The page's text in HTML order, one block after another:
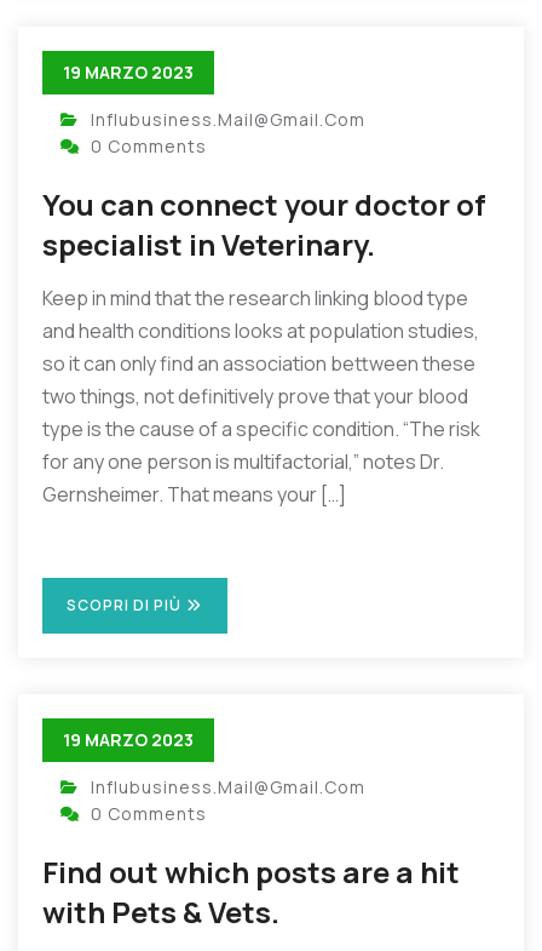
19 MARZO 2023
Influbusiness.mail@gmail.com
0 Comments
You can connect your doctor of
specialist in Veterinary.
Keep in mind that the research linking blood type
and health conditions looks at population studies,
so it can only find an association bettween these
two things, not definitively prove that your blood
type is the cause of a specific condition. “The risk
for any one person is multifactorial,” notes Dr.
Gernsheimer. That means your […]
SCOPRI DI PIÙ
19 MARZO 2023
Influbusiness.mail@gmail.com
0 Comments
Find out which posts are a hit
with Pets & Vets.